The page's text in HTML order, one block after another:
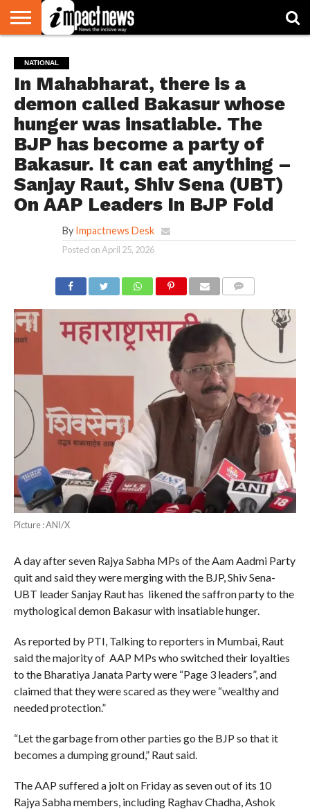
NATIONAL
WORLD
WATCH
BUSINESS
ENVIRONMENT
OPINION
CONSUMER
CRICKET
SPORTS
SHOWBIZ
HEAD
TURNERS
NATIONAL
In Mahabharat, there is a
demon called Bakasur whose
hunger was insatiable. The
BJP has become a party of
Bakasur. It can eat anything –
Sanjay Raut, Shiv Sena (UBT)
On AAP Leaders In BJP Fold
By Impactnews Desk
Posted onApril 25, 2026
Picture : ANI/X
A day after seven Rajya Sabha MPs of the Aam Aadmi Party
quit and said they were merging with the BJP, Shiv Sena-
UBT leader Sanjay Raut has likened the saffron party to the
mythological demon Bakasur with insatiable hunger.
As reported by PTI, Talking to reporters in Mumbai, Raut
said the majority of AAP MPs who switched their loyalties
to the Bharatiya Janata Party were “Page 3 leaders”, and
claimed that they were scared as they were “wealthy and
needed protection.”
“Let the garbage from other parties go the BJP so that it
becomes a dumping ground,” Raut said.
The AAP suffered a jolt on Friday as seven out of its 10
Rajya Sabha members, including Raghav Chadha, Ashok